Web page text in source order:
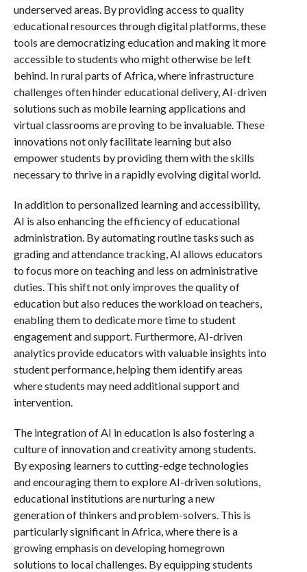
underserved areas. By providing access to quality
educational resources through digital platforms, these
tools are democratizing education and making it more
accessible to students who might otherwise be left
behind. In rural parts of Africa, where infrastructure
challenges often hinder educational delivery, AI-driven
solutions such as mobile learning applications and
virtual classrooms are proving to be invaluable. These
innovations not only facilitate learning but also
empower students by providing them with the skills
necessary to thrive in a rapidly evolving digital world.
In addition to personalized learning and accessibility,
AI is also enhancing the efficiency of educational
administration. By automating routine tasks such as
grading and attendance tracking, AI allows educators
to focus more on teaching and less on administrative
duties. This shift not only improves the quality of
education but also reduces the workload on teachers,
enabling them to dedicate more time to student
engagement and support. Furthermore, AI-driven
analytics provide educators with valuable insights into
student performance, helping them identify areas
where students may need additional support and
intervention.
The integration of AI in education is also fostering a
culture of innovation and creativity among students.
By exposing learners to cutting-edge technologies
and encouraging them to explore AI-driven solutions,
educational institutions are nurturing a new
generation of thinkers and problem-solvers. This is
particularly significant in Africa, where there is a
growing emphasis on developing homegrown
solutions to local challenges. By equipping students